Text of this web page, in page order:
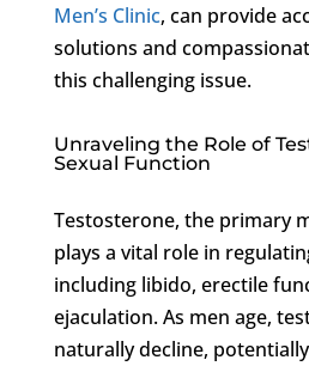
Men’s Clinic, can provide
solutions and
this challenging issue.
Unraveling the Role of
Sexual Function
Testosterone, the primary
plays a vital role in
including libido, erectile
ejaculation. As men age,
naturally decline,